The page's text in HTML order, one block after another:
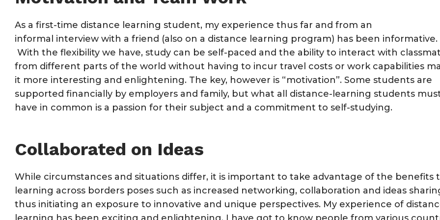
As a first-time distance learning student, my experience thus far and from an
informal interview with a friend (also on a distance learning program) has been informative.
With the flexibility we have, study can be self-paced and the ability to interact with
from different parts of the world without having to incur travel costs or work capabilities
it more interesting and enlightening. The key, however is “motivation”. Some students are
supported financially by employers and family, but what all distance-learning students
have in common is a passion for their subject and a commitment to self-studying.
Collaborated on Ideas
While circumstances and situations differ, it is important to take advantage of the benefits
learning across borders poses such as increased networking, collaboration and ideas
thus initiating an exposure to innovative and unique perspectives. My experience of